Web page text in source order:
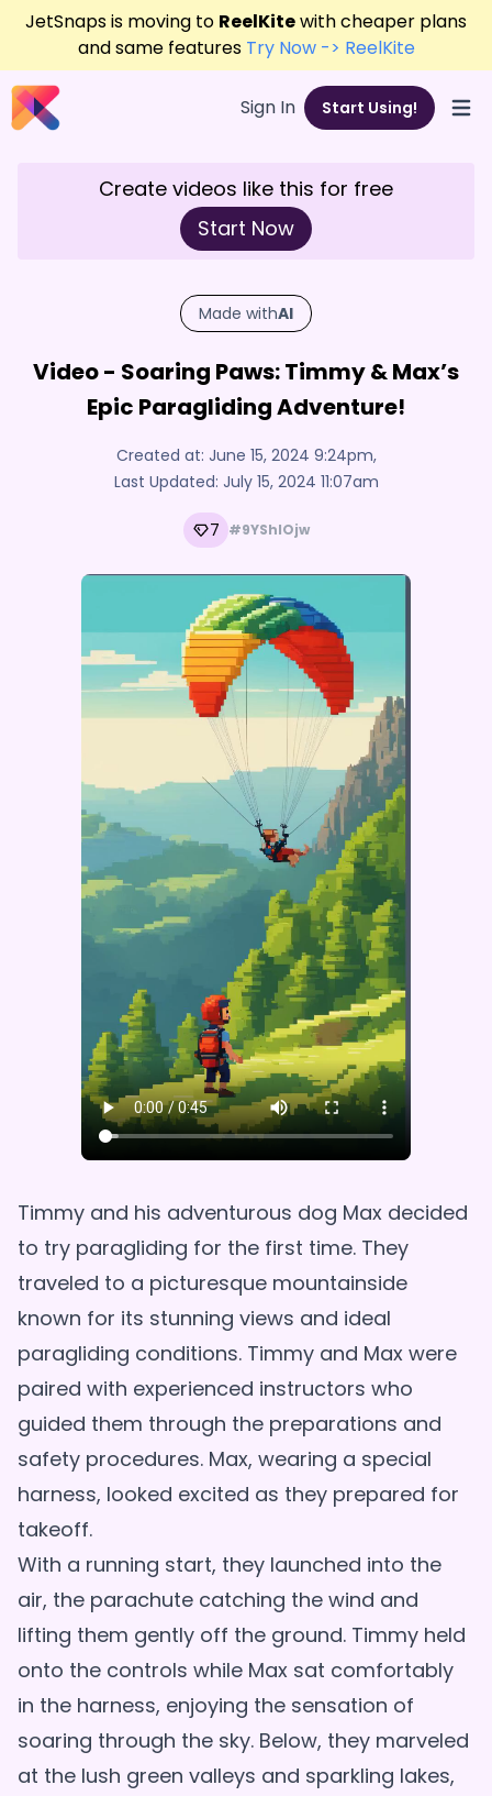
JetSnaps is moving to ReelKitewith cheaper plans
and same features Try Now -> ReelKite
Sign In Start Using!
Create videos like this for free
Start Now
Made withAI
Video - Soaring Paws: Timmy & Max’s
Epic Paragliding Adventure!
Created at: June 15, 2024 9:24pm,
Last Updated: July 15, 2024 11:07am
7 #9YShIOjw
Timmy and his adventurous dog Max decided
to try paragliding for the first time. They
traveled to a picturesque mountainside
known for its stunning views and ideal
paragliding conditions. Timmy and Max were
paired with experienced instructors who
guided them through the preparations and
safety procedures. Max, wearing a special
harness, looked excited as they prepared for
takeoff.
With a running start, they launched into the
air, the parachute catching the wind and
lifting them gently off the ground. Timmy held
onto the controls while Max sat comfortably
in the harness, enjoying the sensation of
soaring through the sky. Below, they marveled
at the lush green valleys and sparkling lakes,